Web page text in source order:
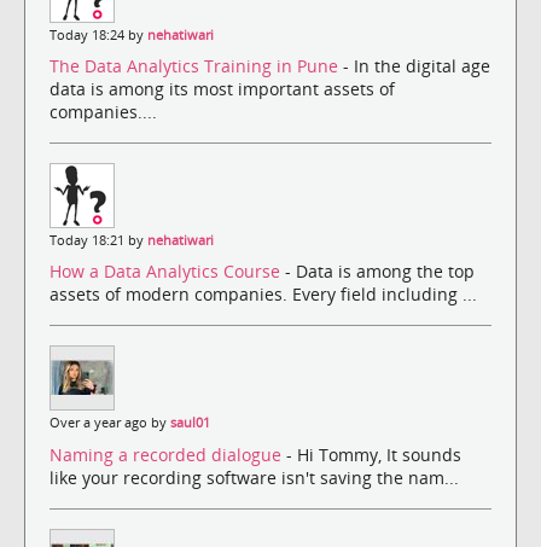
Today 18:24 by nehatiwari
The Data Analytics Training in Pune - In the digital age
data is among its most important assets of
companies....
Today 18:21 by nehatiwari
How a Data Analytics Course - Data is among the top
assets of modern companies. Every field including ...
Over a year ago by saul01
Naming a recorded dialogue - Hi Tommy, It sounds
like your recording software isn't saving the nam...